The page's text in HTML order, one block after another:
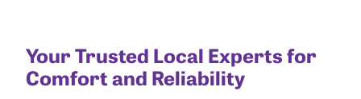
Your Trusted Local Experts for
Comfort and Reliability